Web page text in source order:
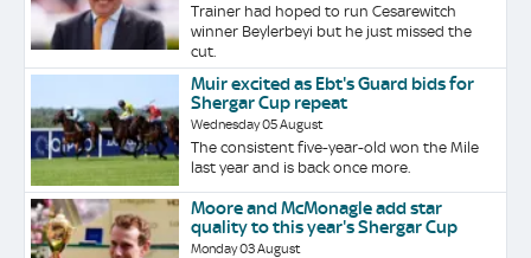
Trainer had hoped to run Cesarewitch
winner Beylerbeyi but he just missed the
cut.
Muir excited as Ebt's Guard bids for
Shergar Cup repeat
Wednesday 05 August
The consistent five-year-old won the Mile
last year and is back once more.
Moore and McMonagle add star
quality to this year's Shergar Cup
Monday 03 August